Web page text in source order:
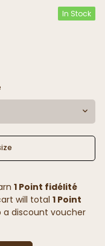
In Stock
1 Point fidélité
will total 1 Point
discount voucher